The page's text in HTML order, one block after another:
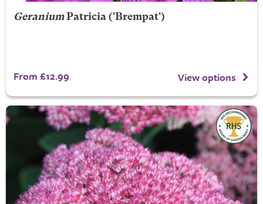
Geranium Patricia('Brempat')
From £12.99 View options